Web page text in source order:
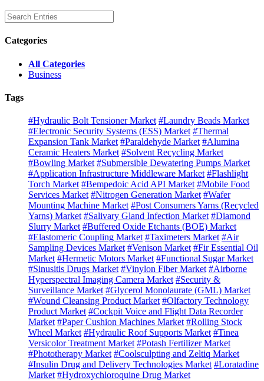
Categories
All Categories
Business
Tags
#Hydraulic Bolt Tensioner Market #Laundry Beads Market
#Electronic Security Systems (ESS) Market #Thermal
Expansion Tank Market #Paraldehyde Market #Alumina
Ceramic Heaters Market #Solvent Recycling Market
#Bowling Market #Submersible Dewatering Pumps Market
#Application Infrastructure Middleware Market #Flashlight
Torch Market #Bempedoic Acid API Market #Mobile Food
Services Market #Nitrogen Generation Market #Wafer
Mounting Machine Market #Post Consumers Yarns (Recycled
Yarns) Market #Salivary Gland Infection Market #Diamond
Slurry Market #Buffered Oxide Etchants (BOE) Market
#Elastomeric Coupling Market #Taximeters Market #Air
Sampling Devices Market #Venison Market #Fir Essential Oil
Market #Hermetic Motors Market #Functional Sugar Market
#Sinusitis Drugs Market #Vinylon Fiber Market #Airborne
Hyperspectral Imaging Camera Market #Security &
Surveillance Market #Glycerol Monolaurate (GML) Market
#Wound Cleansing Product Market #Olfactory Technology
Product Market #Cockpit Voice and Flight Data Recorder
Market #Paper Cushion Machines Market #Rolling Stock
Wheel Market #Hydraulic Roof Supports Market #Tinea
Versicolor Treatment Market #Potash Fertilizer Market
#Phototherapy Market #Coolsculpting and Zeltiq Market
#Insulin Drug and Delivery Technologies Market #Loratadine
Market #Hydroxychloroquine Drug Market